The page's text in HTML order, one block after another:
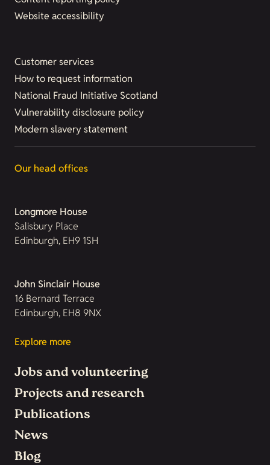
Website accessibility
Customer services
How to request information
National Fraud Initiative Scotland
Vulnerability disclosure policy
Modern slavery statement
Our head offices
Longmore House
Salisbury Place
Edinburgh, EH9 1SH
John Sinclair House
16 Bernard Terrace
Edinburgh, EH8 9NX
Explore more
Jobs and volunteering
Projects and research
Publications
News
Blog